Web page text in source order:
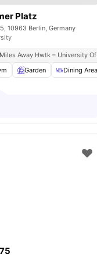
Platz
10963 Berlin, Germany
Away Hwtk – University
Garden Dining Area